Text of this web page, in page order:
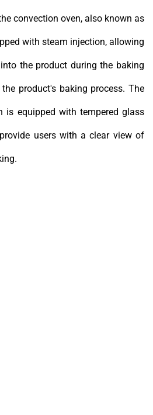
convection oven, also known as
with steam injection, allowing
the product during the baking
product's baking process. The
is equipped with tempered glass
users with a clear view of